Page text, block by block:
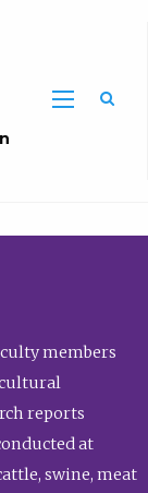
members
reports
at
swine, meat